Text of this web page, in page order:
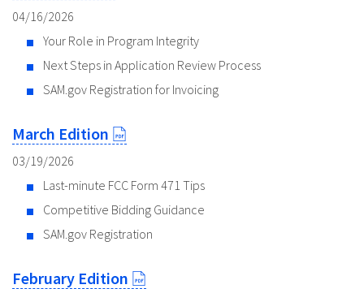
04/16/2026
Your Role in Program Integrity
Next Steps in Application Review Process
SAM.gov Registration for Invoicing
March Edition
03/19/2026
Last-minute FCC Form 471 Tips
Competitive Bidding Guidance
SAM.gov Registration
February Edition